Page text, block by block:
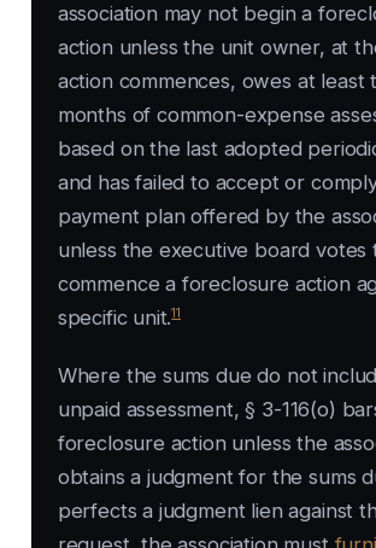
association may not begin a
action unless the unit owner, at
action commences, owes at least
months of common-expense
based on the last adopted
and has failed to accept or
payment plan offered by the
unless the executive board votes
commence a foreclosure action
specific unit.11
Where the sums due do not
unpaid assessment, § 3-116(o)
foreclosure action unless the
obtains a judgment for the sums
perfects a judgment lien against